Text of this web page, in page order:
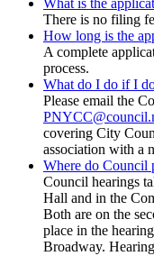
What is the
There is no filing
How long is the
A complete
process.
What do I do if I
Please email the
covering City
association with a
Where do Council
Council hearings
Hall and in the
Both are on the
place in the
Broadway.